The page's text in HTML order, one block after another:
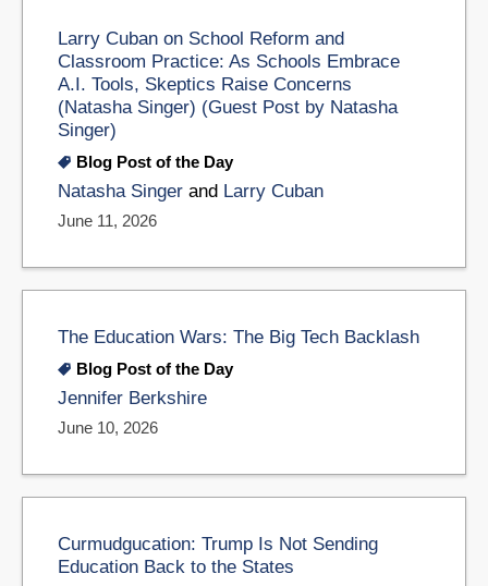
Larry Cuban on School Reform and
Classroom Practice: As Schools Embrace
A.I. Tools, Skeptics Raise Concerns
(Natasha Singer) (Guest Post by Natasha
Singer)
Blog Post of the Day
Natasha Singer and Larry Cuban
June 11, 2026
The Education Wars: The Big Tech Backlash
Blog Post of the Day
Jennifer Berkshire
June 10, 2026
Curmudgucation: Trump Is Not Sending
Education Back to the States